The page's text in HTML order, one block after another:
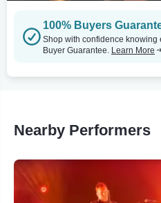
100% Buyers
Shop with confidence knowing
Buyer Guarantee. Learn More
Nearby Performers